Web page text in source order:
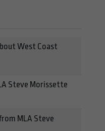
West Coast
Steve Morissette
MLA Steve